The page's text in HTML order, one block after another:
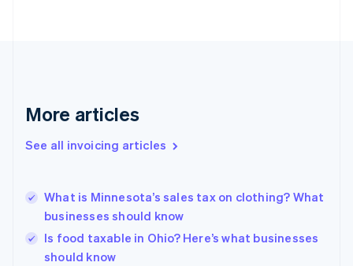
More articles
See all invoicing articles
What is Minnesota’s sales tax on clothing? What
businesses should know
Is food taxable in Ohio? Here’s what businesses
should know
Germany
DeutschEnglish
Gibraltar
Hong Kong SAR, China
English简体中文
Hungary
English